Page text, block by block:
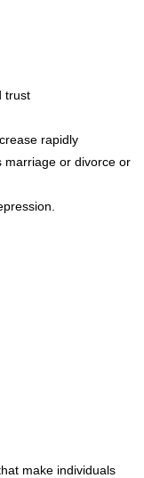
trust
rapidly
marriage or divorce or
make individuals